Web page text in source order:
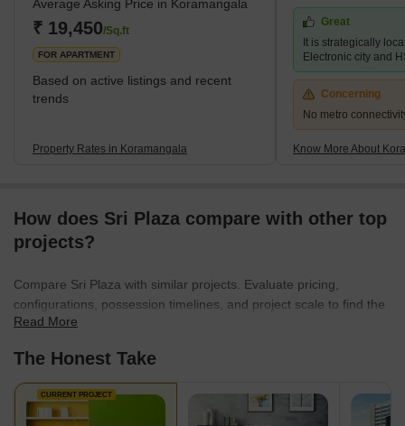
hospitals, and parks, making it a convenient place for residents to
live and work. In recent years, Koramangala has also emerged
as a hub for start-ups an
Average Asking Price in Koramangala
₹ 19,450/Sq.ft
FOR APARTMENT
Based on active listings and recent
trends
Property Rates in Koramangala
Great
It is strategically
Electronic city and
Concerning
No metro
Know More About
How does Sri Plaza compare with other top
projects?
Compare Sri Plaza with similar projects. Evaluate pricing,
configurations, possession timelines, and project scale to find the
best fit for your needs.
Read More
The Honest Take
CURRENT PROJECT